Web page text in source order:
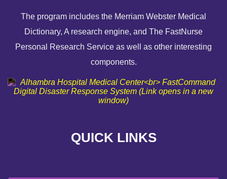
The program includes the Merriam Webster Medical
Dictionary, A research engine, and The FastNurse
Personal Research Service as well as other interesting
components.
QUICK LINKS
FINANCIAL ASSISTANCE POLICY
SEND AN E-CARD
EMERGENCY SITE